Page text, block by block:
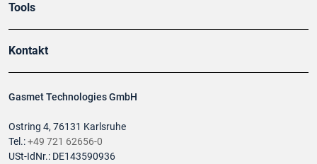
Gasmet Technologies GmbH
Ostring 4, 76131 Karlsruhe
Tel.:+49 721 62656-0
USt-IdNr.: DE143590936
Tools
Kontakt